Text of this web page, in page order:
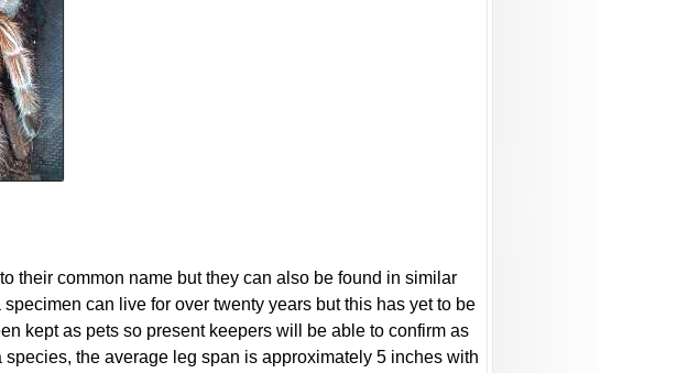
their common name but they can also be found in similar
can live for over twenty years but this has yet to be
kept as pets so present keepers will be able to confirm as
the average leg span is approximately 5 inches with